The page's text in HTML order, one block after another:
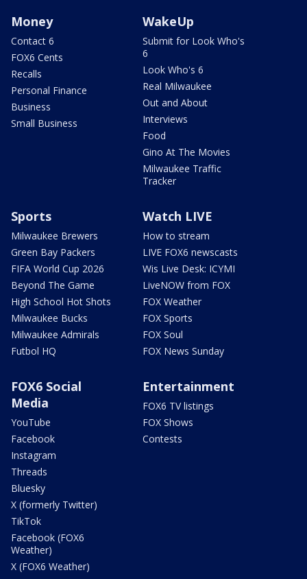
Money
Contact 6
FOX6 Cents
Recalls
Personal Finance
Business
Small Business
WakeUp
Submit for Look Who's
6
Look Who's 6
Real Milwaukee
Out and About
Interviews
Food
Gino At The Movies
Milwaukee Traffic
Tracker
Sports
Milwaukee Brewers
Green Bay Packers
FIFA World Cup 2026
Beyond The Game
High School Hot Shots
Milwaukee Bucks
Milwaukee Admirals
Futbol HQ
Watch LIVE
How to stream
LIVE FOX6 newscasts
Wis Live Desk: ICYMI
LiveNOW from FOX
FOX Weather
FOX Sports
FOX Soul
FOX News Sunday
FOX6 Social
Media
YouTube
Facebook
Instagram
Threads
Bluesky
X (formerly Twitter)
TikTok
Facebook (FOX6
Weather)
X (FOX6 Weather)
Entertainment
FOX6 TV listings
FOX Shows
Contests